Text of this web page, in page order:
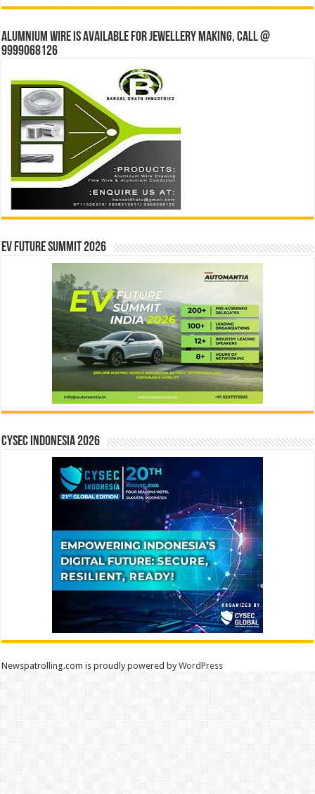
Alumnium wire is available for jewellery making, Call @
9999068126
EV Future Summit 2026
CYSEC INDONESIA 2026
Newspatrolling.com is proudly powered byWordPress